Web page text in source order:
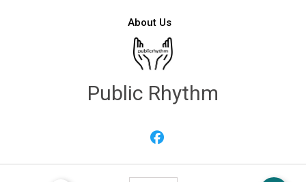
About Us
Public Rhythm